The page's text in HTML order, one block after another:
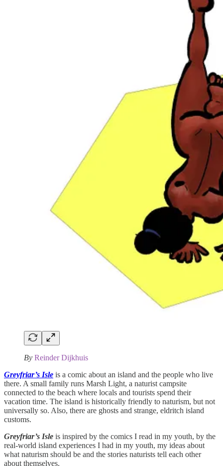
By Reinder Dijkhuis
Greyfriar’s Isle is a comic about an island and the people who live
there. A small family runs Marsh Light, a naturist campsite
connected to the beach where locals and tourists spend their
vacation time. The island is historically friendly to naturism, but not
universally so. Also, there are ghosts and strange, eldritch island
customs.
Greyfriar’s Isle is inspired by the comics I read in my youth, by the
real-world island experiences I had in my youth, my ideas about
what naturism should be and the stories naturists tell each other
about themselves.